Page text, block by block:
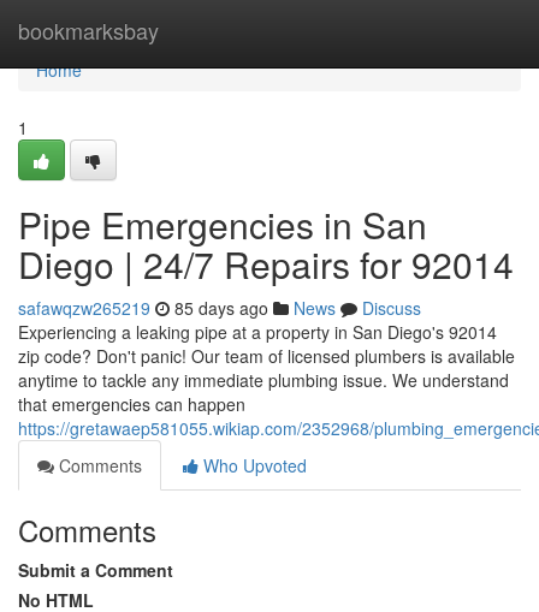
bookmarksbay
Home
Home
1
Pipe Emergencies in San
Diego | 24/7 Repairs for 92014
safawqzw265219 85 days ago News
Discuss
Experiencing a leaking pipe at a property in San Diego's 92014
zip code? Don't panic! Our team of licensed plumbers is available
anytime to tackle any immediate plumbing issue. We understand
that emergencies can happen
https://gretawaep581055.wikiap.com/2352968/
Comments
Who Upvoted
Comments
Submit a Comment
No HTML